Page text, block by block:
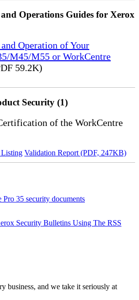
Operations Guides for Xerox
Operation of Your
M45/M55 or WorkCentre
59.2K)
Security (1)
of the WorkCentre
Listing Validation Report (PDF, 247KB)
35 security documents
Security Bulletins Using The RSS
business, and we take it seriously at